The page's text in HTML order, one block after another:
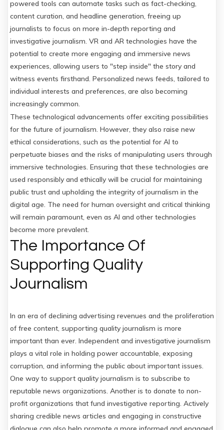
powered tools can automate tasks such as fact-checking,
content curation, and headline generation, freeing up
journalists to focus on more in-depth reporting and
investigative journalism. VR and AR technologies have the
potential to create more engaging and immersive news
experiences, allowing users to "step inside" the story and
witness events firsthand. Personalized news feeds, tailored to
individual interests and preferences, are also becoming
increasingly common.
These technological advancements offer exciting possibilities
for the future of journalism. However, they also raise new
ethical considerations, such as the potential for AI to
perpetuate biases and the risks of manipulating users through
immersive technologies. Ensuring that these technologies are
used responsibly and ethically will be crucial for maintaining
public trust and upholding the integrity of journalism in the
digital age. The need for human oversight and critical thinking
will remain paramount, even as AI and other technologies
become more prevalent.
The Importance Of
Supporting Quality
Journalism
In an era of declining advertising revenues and the proliferation
of free content, supporting quality journalism is more
important than ever. Independent and investigative journalism
plays a vital role in holding power accountable, exposing
corruption, and informing the public about important issues.
One way to support quality journalism is to subscribe to
reputable news organizations. Another is to donate to non-
profit organizations that fund investigative reporting. Actively
sharing credible news articles and engaging in constructive